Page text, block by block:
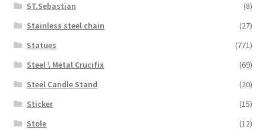
ST.Sebastian
(8)
Stainless steel chain
(27)
Statues
(771)
Steel \ Metal Crucifix
(69)
Steel Candle Stand
(20)
Sticker
(15)
Stole
(12)